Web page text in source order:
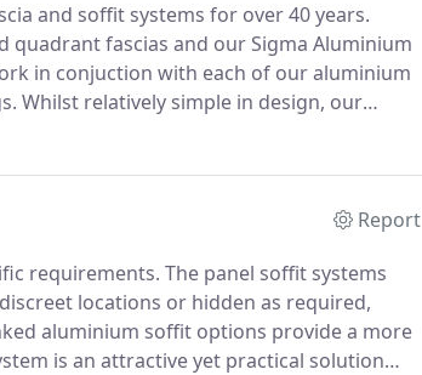
and soffit systems for over 40 years.
quadrant fascias and our Sigma Aluminium
in conjuction with each of our aluminium
Whilst relatively simple in design, our
more traditional appearance to the eaves.
Report
requirements. The panel soffit systems
locations or hidden as required,
aluminium soffit options provide a more
is an attractive yet practical solution